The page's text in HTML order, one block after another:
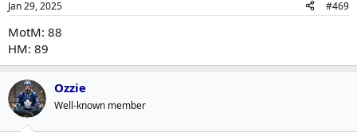
Jan 29, 2025 #469
MotM: 88
HM: 89
Ozzie
Well-known member